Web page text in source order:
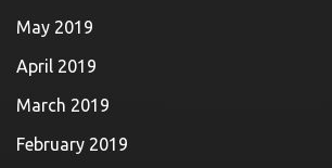
May 2019
April 2019
March 2019
February 2019